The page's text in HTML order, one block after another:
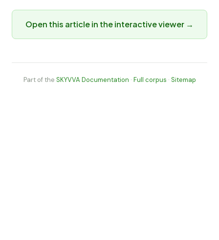
Open this article in the interactive viewer →
Part of the SKYVVA Documentation · Full corpus · Sitemap